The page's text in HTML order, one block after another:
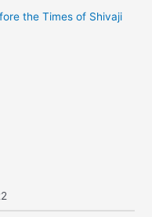
the Times of Shivaji